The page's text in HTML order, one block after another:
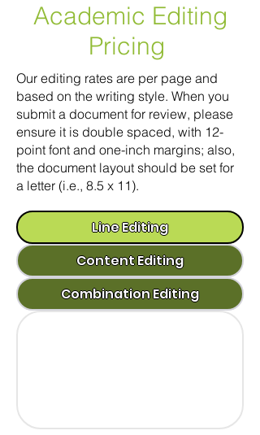
Academic Editing
Pricing
Our editing rates are per page and
based on the writing style. When you
submit a document for review, please
ensure it is double spaced, with 12-
point font and one-inch margins; also,
the document layout should be set for
a letter (i.e., 8.5 x 11).
Line Editing
Content Editing
Combination Editing